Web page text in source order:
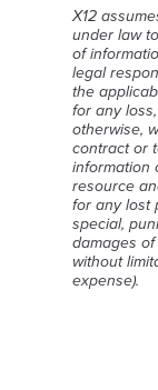
X12
under law
of
legal
the
for any
otherwise,
contract or
information
resource
for any lost
special,
damages
without
expense).